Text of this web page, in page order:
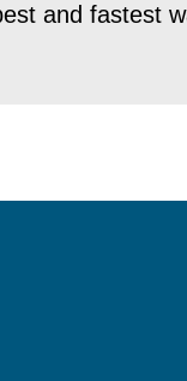
and fastest